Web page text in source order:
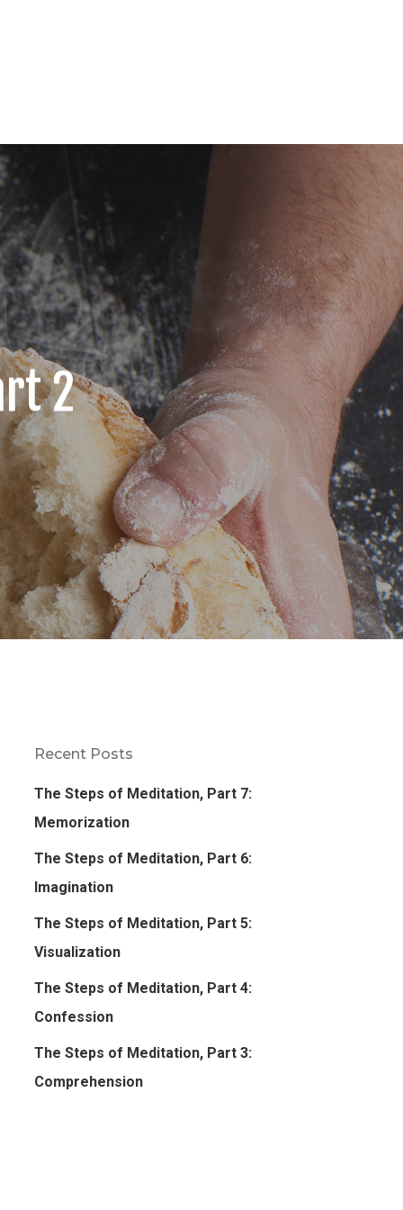
2
Recent Posts
The Steps of Meditation, Part 7:
Memorization
The Steps of Meditation, Part 6:
Imagination
The Steps of Meditation, Part 5:
Visualization
The Steps of Meditation, Part 4:
Confession
The Steps of Meditation, Part 3:
Comprehension